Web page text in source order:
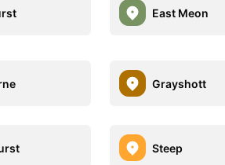
East Meon
Grayshott
Steep